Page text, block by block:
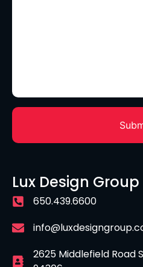
Lux Design Group
650.439.6600
2625 Middlefield Road